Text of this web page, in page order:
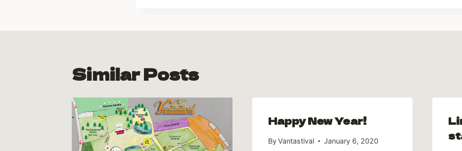
Similar Posts
Happy New Year!
ByVantastival January 6, 2020